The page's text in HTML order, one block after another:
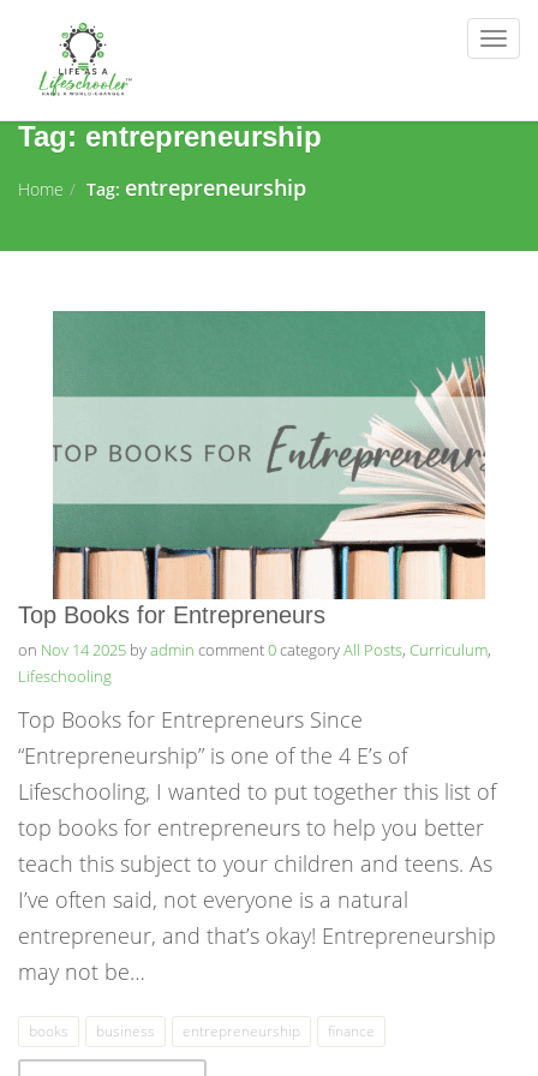
Tag: entrepreneurship
Home Tag: entrepreneurship
Top Books for Entrepreneurs
on Nov 14 2025 byadmin comment0categoryAll Posts, Curriculum,
Lifeschooling
Top Books for Entrepreneurs Since
“Entrepreneurship” is one of the 4 E’s of
Lifeschooling, I wanted to put together this list of
top books for entrepreneurs to help you better
teach this subject to your children and teens. As
I’ve often said, not everyone is a natural
entrepreneur, and that’s okay! Entrepreneurship
may not be…
books business entrepreneurship finance